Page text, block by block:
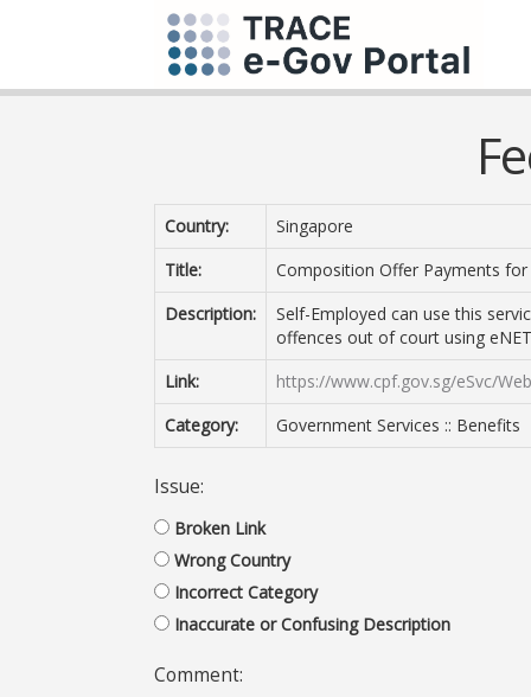
Country:
Singapore
Title:
Composition Offer Payments for
Description:
Self-Employed can use this
offences out of court using
Link:
https://www.cpf.gov.sg/eSvc/
Category:
Government Services :: Benefits
Issue:
Broken Link
Wrong Country
Incorrect Category
Inaccurate or Confusing Description
Comment: